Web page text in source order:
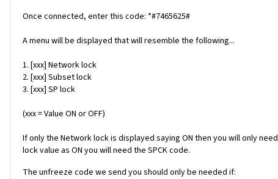
Once connected, enter this code: *#7465625#
A menu will be displayed that will resemble the following...
1. [xxx] Network lock
2. [xxx] Subset lock
3. [xxx] SP lock
(xxx = Value ON or OFF)
If only the Network lock is displayed saying ON then you will only
lock value as ON you will need the SPCK code.
The unfreeze code we send you should only be needed if: